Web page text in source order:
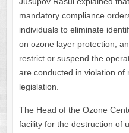
mandatory compliance
individuals to eliminate
on ozone layer protection;
restrict or suspend the
are conducted in violation of
legislation.
The Head of the Ozone
facility for the destruction of